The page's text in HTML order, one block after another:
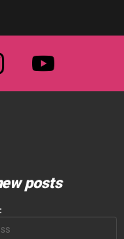
youtube
posts